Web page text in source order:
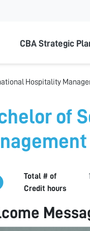
CBA Strategic
Hospitality
of
Total # of
Credit hours